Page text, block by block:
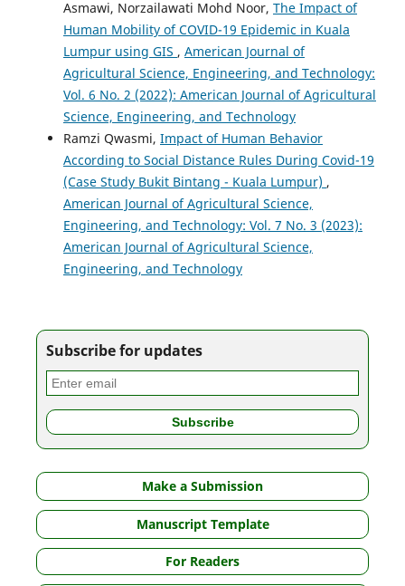
Asmawi, Norzailawati Mohd Noor, The Impact of
Human Mobility of COVID-19 Epidemic in Kuala
Lumpur using GIS , American Journal of
Agricultural Science, Engineering, and Technology:
Vol. 6 No. 2 (2022): American Journal of Agricultural
Science, Engineering, and Technology
Ramzi Qwasmi, Impact of Human Behavior
According to Social Distance Rules During Covid-19
(Case Study Bukit Bintang - Kuala Lumpur) ,
American Journal of Agricultural Science,
Engineering, and Technology: Vol. 7 No. 3 (2023):
American Journal of Agricultural Science,
Engineering, and Technology
Subscribe for updates
Make a Submission
Manuscript Template
For Readers